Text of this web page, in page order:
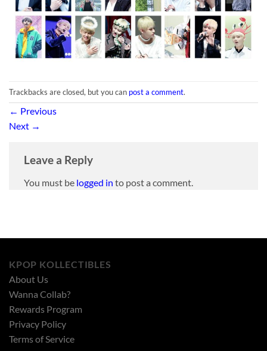
Trackbacks are closed, but you can post a comment.
← Previous
Next →
Leave a Reply
You must be logged in to post a comment.
KPOP KOLLECTIBLES
About Us
Wanna Collab?
Rewards Program
Privacy Policy
Terms of Service